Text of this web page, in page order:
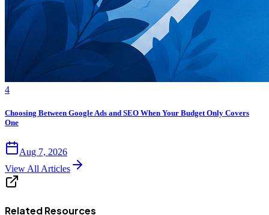
4
Choosing Between Google Ads and SEO When Your Budget Only Covers
One
Aug 7, 2026
View All Articles
Related Resources